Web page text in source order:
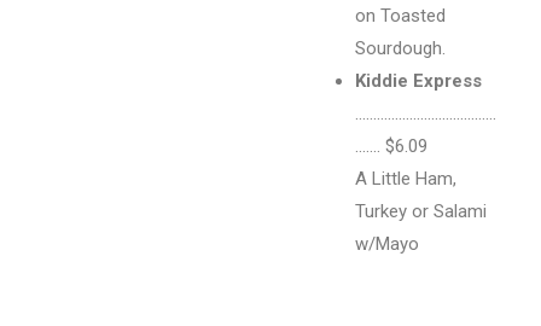
on Toasted
Sourdough.
Kiddie Express
…………………………………
……. $6.09
A Little Ham,
Turkey or Salami
w/Mayo